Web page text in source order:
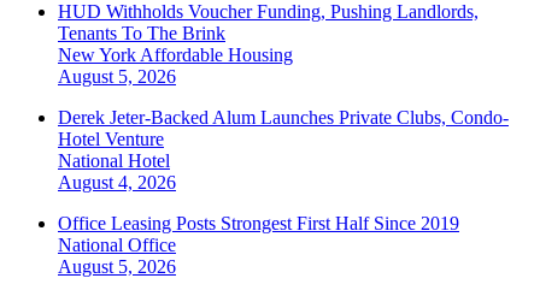
HUD Withholds Voucher Funding, Pushing Landlords,
Tenants To The Brink
New York Affordable Housing
August 5, 2026
Derek Jeter-Backed Alum Launches Private Clubs, Condo-
Hotel Venture
National Hotel
August 4, 2026
Office Leasing Posts Strongest First Half Since 2019
National Office
August 5, 2026